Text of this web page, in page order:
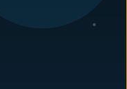
Bugs,